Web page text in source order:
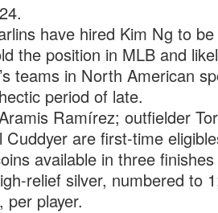
have hired Kim Ng to
the position in MLB and
teams in North American
period of late.
Ramírez; outfielder
Cuddyer are first-time
available in three
relief silver, numbered to
per player.